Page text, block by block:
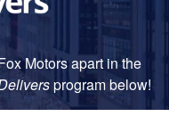
Motors apart in the
programbelow!